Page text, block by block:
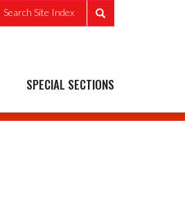
Search Site Index
SPECIAL SECTIONS